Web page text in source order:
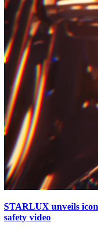
STARLUX unveils
safety video